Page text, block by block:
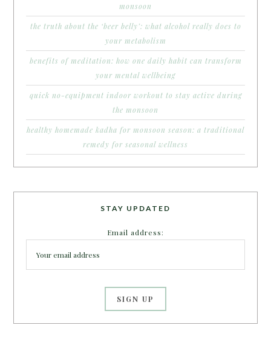
monsoon
the truth about the ‘beer belly’: what alcohol really does to
your metabolism
benefits of meditation: how one daily habit can transform
your mental wellbeing
quick no-equipment indoor workout to stay active during
the monsoon
healthy homemade kadha for monsoon season: a traditional
remedy for seasonal wellness
STAY UPDATED
Email address: